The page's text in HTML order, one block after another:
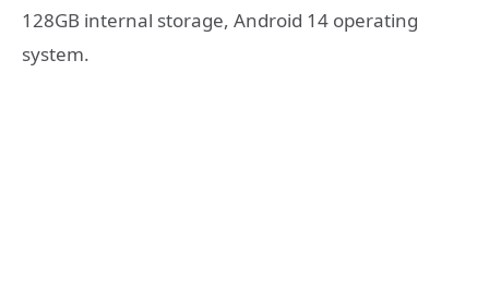
128GB internal storage, Android 14 operating
system.